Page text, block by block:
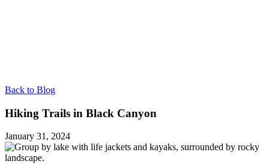
Back to Blog
Hiking Trails in Black Canyon
January 31, 2024